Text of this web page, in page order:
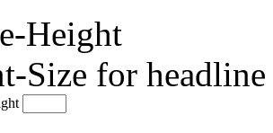
Height
Size for